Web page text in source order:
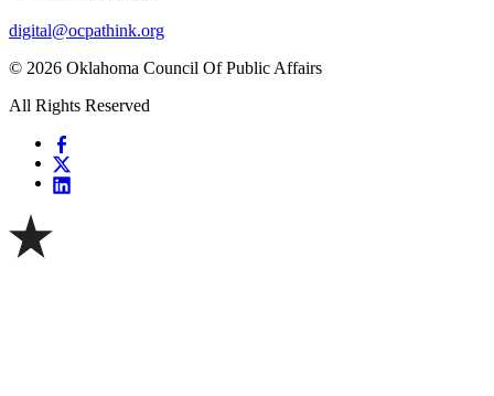
digital@ocpathink.org
© 2026 Oklahoma Council Of Public Affairs
All Rights Reserved